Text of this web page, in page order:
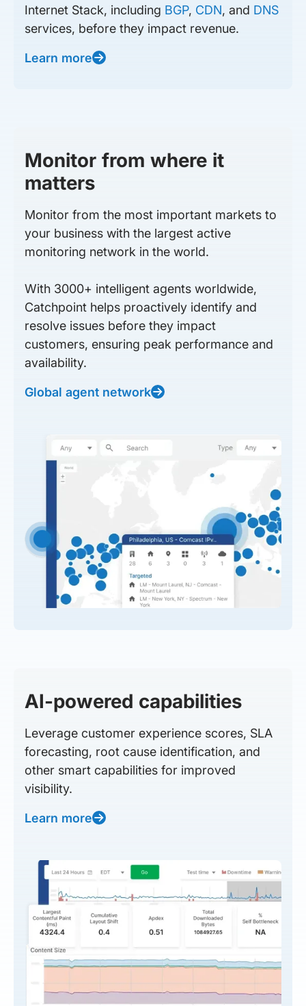
Internet Stack, including BGP, CDN, and DNS
services, before they impact revenue.
Learn more
Monitor from where it
matters
Monitor from the most important markets to
your business with the largest active
monitoring network in the world.
With 3000+ intelligent agents worldwide,
Catchpoint helps proactively identify and
resolve issues before they impact
customers, ensuring peak performance and
availability.
Global agent network
AI-powered capabilities
Leverage customer experience scores, SLA
forecasting, root cause identification, and
other smart capabilities for improved
visibility.
Learn more